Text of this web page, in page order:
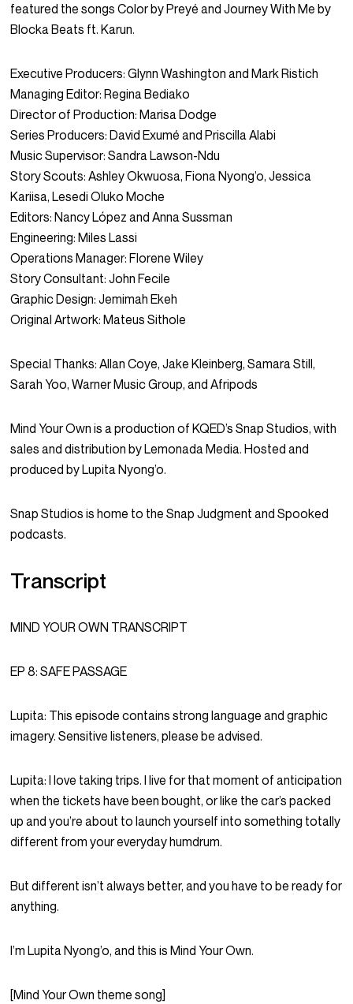
featured the songs Color by Preyé and Journey With Me by
Blocka Beats ft. Karun.
Executive Producers: Glynn Washington and Mark Ristich
Managing Editor: Regina Bediako
Director of Production: Marisa Dodge
Series Producers: David Exumé and Priscilla Alabi
Music Supervisor: Sandra Lawson-Ndu
Story Scouts: Ashley Okwuosa, Fiona Nyong’o, Jessica
Kariisa, Lesedi Oluko Moche
Editors: Nancy López and Anna Sussman
Engineering: Miles Lassi
Operations Manager: Florene Wiley
Story Consultant: John Fecile
Graphic Design: Jemimah Ekeh
Original Artwork: Mateus Sithole
Special Thanks: Allan Coye, Jake Kleinberg, Samara Still,
Sarah Yoo, Warner Music Group, and Afripods
Mind Your Own is a production of KQED’s Snap Studios, with
sales and distribution by Lemonada Media. Hosted and
produced by Lupita Nyong’o.
Snap Studios is home to the Snap Judgment and Spooked
podcasts.
Transcript
MIND YOUR OWN TRANSCRIPT
EP 8: SAFE PASSAGE
Lupita: This episode contains strong language and graphic
imagery. Sensitive listeners, please be advised.
Lupita: I love taking trips. I live for that moment of anticipation
when the tickets have been bought, or like the car’s packed
up and you’re about to launch yourself into something totally
different from your everyday humdrum.
But different isn’t always better, and you have to be ready for
anything.
I’m Lupita Nyong’o, and this is Mind Your Own.
[Mind Your Own theme song]